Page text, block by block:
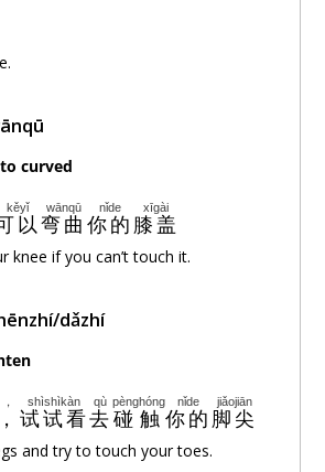
curved
以
kěyǐ
弯曲
wānqū
你的
nǐde
膝盖
xīgài
knee if you can’t touch it.
dǎzhí
，
，
试试看
shìshìkàn
去
qù
碰触
pènghóng
你的
nǐde
脚尖
jiǎojiān
and try to touch your toes.